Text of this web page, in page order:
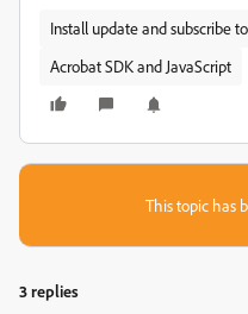
Install update and subscribe
Acrobat SDK and JavaScript
This topic has
3 replies